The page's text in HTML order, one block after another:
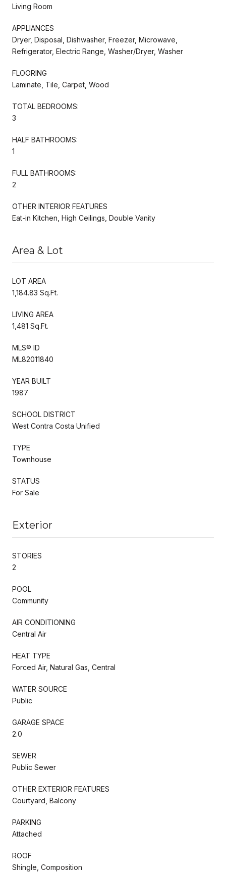
Living Room
APPLIANCES
Dryer, Disposal, Dishwasher, Freezer, Microwave,
Refrigerator, Electric Range, Washer/Dryer, Washer
FLOORING
Laminate, Tile, Carpet, Wood
TOTAL BEDROOMS:
3
HALF BATHROOMS:
1
FULL BATHROOMS:
2
OTHER INTERIOR FEATURES
Eat-in Kitchen, High Ceilings, Double Vanity
Area & Lot
LOT AREA
1,184.83 Sq.Ft.
LIVING AREA
1,481 Sq.Ft.
MLS® ID
ML82011840
YEAR BUILT
1987
SCHOOL DISTRICT
West Contra Costa Unified
TYPE
Townhouse
STATUS
For Sale
Exterior
STORIES
2
POOL
Community
AIR CONDITIONING
Central Air
HEAT TYPE
Forced Air, Natural Gas, Central
WATER SOURCE
Public
GARAGE SPACE
2.0
SEWER
Public Sewer
OTHER EXTERIOR FEATURES
Courtyard, Balcony
PARKING
Attached
ROOF
Shingle, Composition